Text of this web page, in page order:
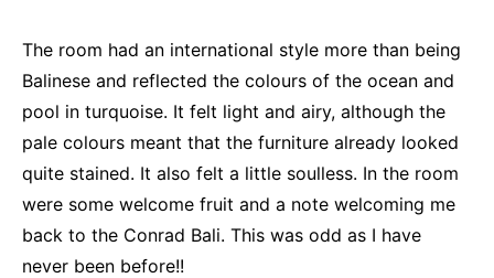
The room had an international style more than being
Balinese and reflected the colours of the ocean and
pool in turquoise. It felt light and airy, although the
pale colours meant that the furniture already looked
quite stained. It also felt a little soulless. In the room
were some welcome fruit and a note welcoming me
back to the Conrad Bali. This was odd as I have
never been before!!